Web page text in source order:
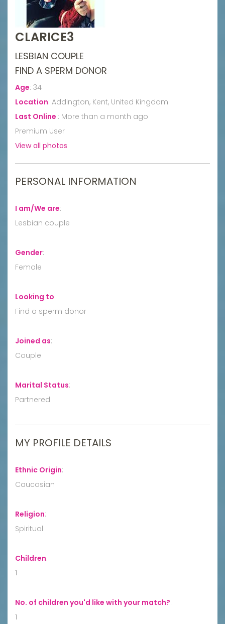
CLARICE3
LESBIAN COUPLE
FIND A SPERM DONOR
Age: 34
Location: Addington, Kent, United Kingdom
Last Online : More than a month ago
Premium User
View all photos
PERSONAL INFORMATION
I am/We are:
Lesbian couple
Gender:
Female
Looking to:
Find a sperm donor
Joined as:
Couple
Marital Status:
Partnered
MY PROFILE DETAILS
Ethnic Origin:
Caucasian
Religion:
Spiritual
Children:
1
No. of children you'd like with your match?:
1